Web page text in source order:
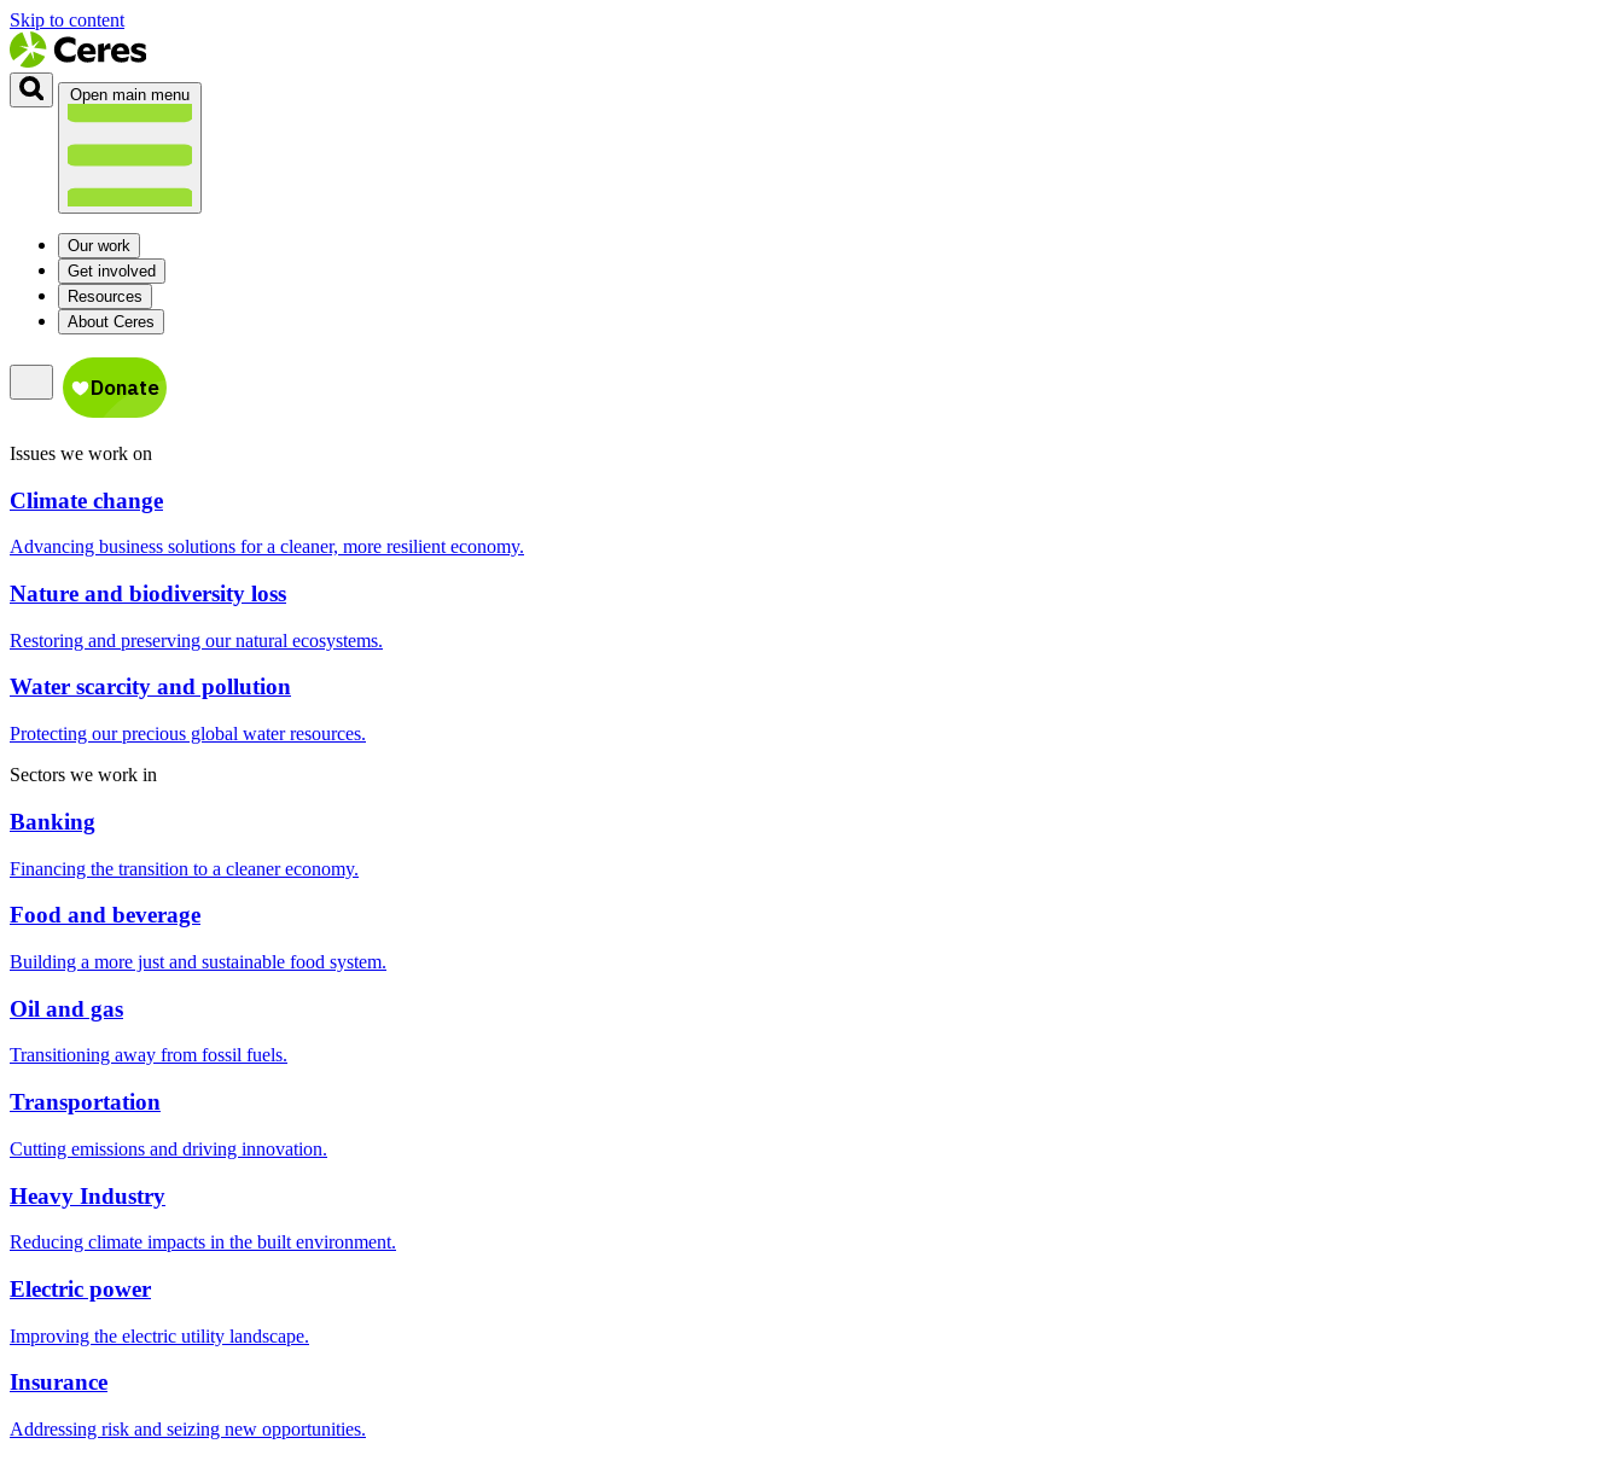
Skip to content
Open main menu
Our work
Get involved
Resources
About Ceres
Issues we work on
Climate change
Advancing business solutions for a cleaner, more resilient economy.
Nature and biodiversity loss
Restoring and preserving our natural ecosystems.
Water scarcity and pollution
Protecting our precious global water resources.
Sectors we work in
Banking
Financing the transition to a cleaner economy.
Food and beverage
Building a more just and sustainable food system.
Oil and gas
Transitioning away from fossil fuels.
Transportation
Cutting emissions and driving innovation.
Heavy Industry
Reducing climate impacts in the built environment.
Electric power
Improving the electric utility landscape.
Insurance
Addressing risk and seizing new opportunities.